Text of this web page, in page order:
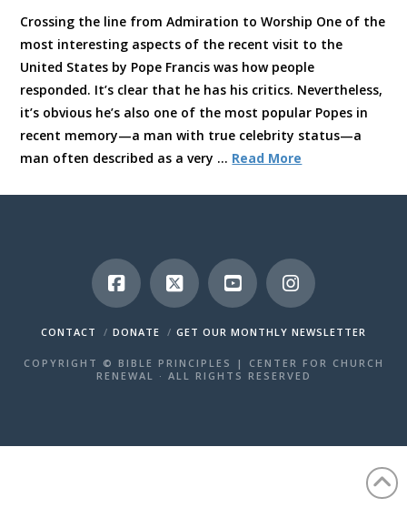
Crossing the line from Admiration to Worship One of the
most interesting aspects of the recent visit to the
United States by Pope Francis was how people
responded. It’s clear that he has his critics. Nevertheless,
it’s obvious he’s also one of the most popular Popes in
recent memory—a man with true celebrity status—a
man often described as a very … Read More
CONTACT DONATE GET OUR MONTHLY NEWSLETTER
COPYRIGHT © BIBLE PRINCIPLES | CENTER FOR CHURCH
RENEWAL · ALL RIGHTS RESERVED